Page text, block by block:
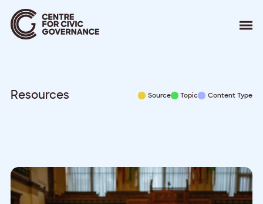
Events
Donate
Resources Source Topic Content Type